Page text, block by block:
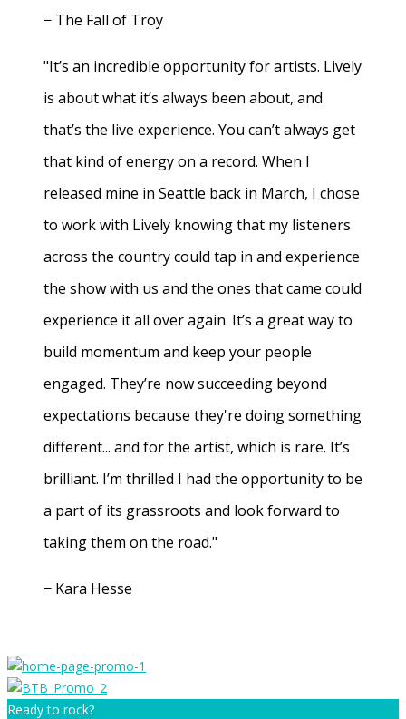
− The Fall of Troy
"It’s an incredible opportunity for artists. Lively
is about what it’s always been about, and
that’s the live experience. You can’t always get
that kind of energy on a record. When I
released mine in Seattle back in March, I chose
to work with Lively knowing that my listeners
across the country could tap in and experience
the show with us and the ones that came could
experience it all over again. It’s a great way to
build momentum and keep your people
engaged. They’re now succeeding beyond
expectations because they're doing something
different... and for the artist, which is rare. It’s
brilliant. I’m thrilled I had the opportunity to be
a part of its grassroots and look forward to
taking them on the road."
− Kara Hesse
Ready to rock?